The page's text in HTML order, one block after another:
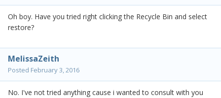
Oh boy. Have you tried right clicking the Recycle Bin and select
restore?
MelissaZeith
Posted February 3, 2016
No. I've not tried anything cause i wanted to consult with you